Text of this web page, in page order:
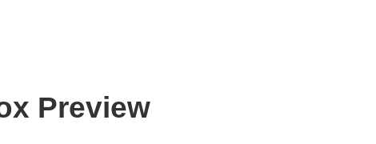
Preview